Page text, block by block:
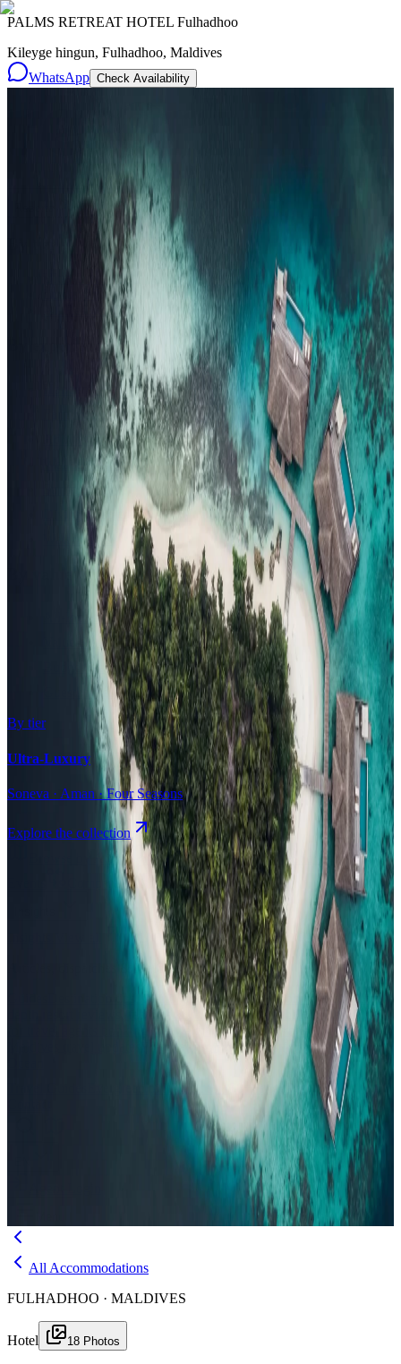
PALMS RETREAT HOTEL Fulhadhoo
Kileyge hingun, Fulhadhoo, Maldives
WhatsApp Check Availability
Ultra-Luxury29
All Resorts204
By experience
Honeymoon
Family Resorts
Adults-Only
Wellness & Spa
Surfing
Diving Resorts
Water Villas
All-Inclusive
Value Stays
Budget Stays
Guesthouses
By tier
Ultra-Luxury
Soneva · Aman · Four Seasons
Explore the collection
Browse by Atoll
Map Airports
Domestic flights
Compare
Articles, dispatches & Maldives travel stories.
Destination tips, island guides & travel planningResorts In-
depth resort reviews, features & comparisons Agent Hub
Resources
for travel agents booking the MaldivesNewsNew openings, offers &
Editorial
Inspiring stories from the Indian
Evergreen pillar guides · 30+ languages
All Accommodations
FULHADHOO · MALDIVES
Hotel 18 Photos